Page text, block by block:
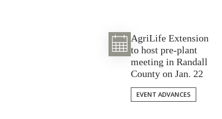
AgriLife Extension
to host pre-plant
meeting in Randall
County on Jan. 22
EVENT ADVANCES